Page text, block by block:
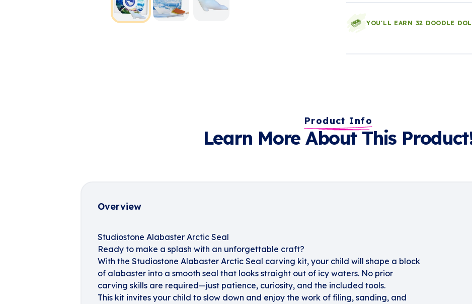
YOU'LL EARN 32 DOODLE
Product Info
Learn More About This
Overview
Studiostone Alabaster Arctic Seal
Ready to make a splash with an unforgettable craft?
With the Studiostone Alabaster Arctic Seal carving kit, your child will shape a block
of alabaster into a smooth seal that looks straight out of icy waters. No prior
carving skills are required—just patience, curiosity, and the included tools.
This kit invites your child to slow down and enjoy the work of filing, sanding, and